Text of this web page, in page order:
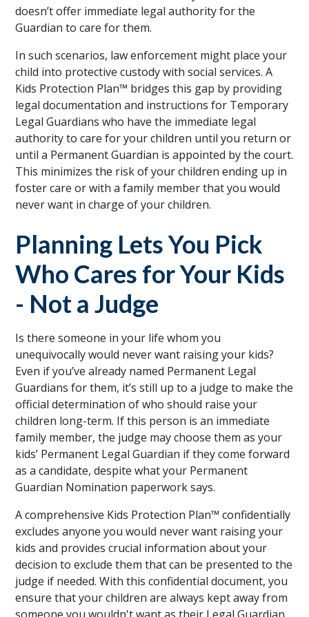
doesn’t offer immediate legal authority for the
Guardian to care for them.
In such scenarios, law enforcement might place your
child into protective custody with social services. A
Kids Protection Plan™ bridges this gap by providing
legal documentation and instructions for Temporary
Legal Guardians who have the immediate legal
authority to care for your children until you return or
until a Permanent Guardian is appointed by the court.
This minimizes the risk of your children ending up in
foster care or with a family member that you would
never want in charge of your children.
Planning Lets You Pick
Who Cares for Your Kids
- Not a Judge
Is there someone in your life whom you
unequivocally would never want raising your kids?
Even if you’ve already named Permanent Legal
Guardians for them, it’s still up to a judge to make the
official determination of who should raise your
children long-term. If this person is an immediate
family member, the judge may choose them as your
kids’ Permanent Legal Guardian if they come forward
as a candidate, despite what your Permanent
Guardian Nomination paperwork says.
A comprehensive Kids Protection Plan™ confidentially
excludes anyone you would never want raising your
kids and provides crucial information about your
decision to exclude them that can be presented to the
judge if needed. With this confidential document, you
ensure that your children are always kept away from